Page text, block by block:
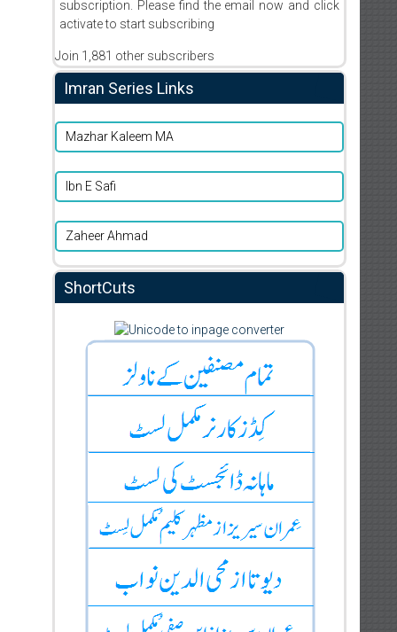
subscription. Please find the email now and click
activate to start subscribing
Join 1,881 other subscribers
Imran Series Links
Mazhar Kaleem MA
Ibn E Safi
Zaheer Ahmad
ShortCuts